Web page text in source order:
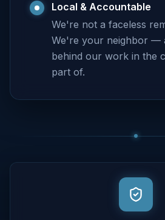
Local & Accountable
We're not a faceless
We're your neighbor —
behind our work in the
part of.